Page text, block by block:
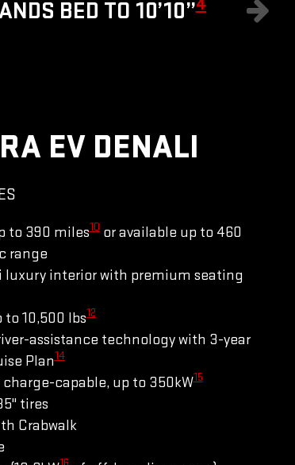
BED TO 10’10”
EV DENALI
to 390 miles10or available up to 460
range
luxury interior with premium seating
10,500 lbs12
assistance technology with 3-year
Plan14
capable, up to 350kW15
tires
Crabwalk